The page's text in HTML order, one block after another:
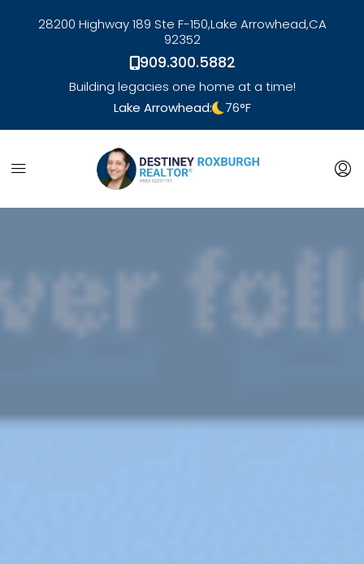
28200 Highway 189 Ste F-150,Lake Arrowhead,CA
92352
909.300.5882
Building legacies one home at a time!
Lake Arrowhead:
76°F
link